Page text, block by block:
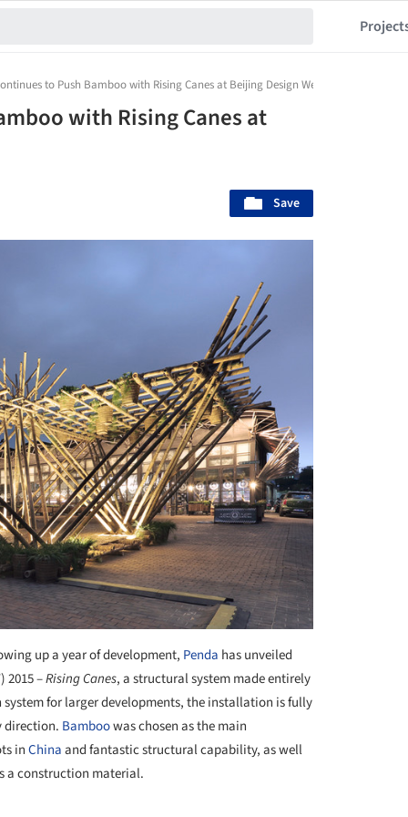
to Push Bamboo with Rising Canes at Beijing Design Week
with Rising Canes at
Save
up a year of development, Penda has unveiled
2015 –Rising Canes, a structural system made entirely
for larger developments, the installation is fully
direction. Bamboowas chosen as the main
inChinaand fantastic structural capability, as well
a construction material.